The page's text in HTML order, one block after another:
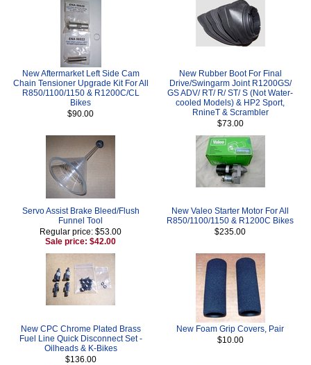
New Aftermarket Left Side Cam
Chain Tensioner Upgrade Kit For All
R850/1100/1150 & R1200C/CL
Bikes
$90.00
New Rubber Boot For Final
Drive/Swingarm Joint R1200GS/
GS ADV/ RT/ R/ ST/ S (Not Water-
cooled Models) & HP2 Sport,
RnineT & Scrambler
$73.00
Servo Assist Brake Bleed/Flush
Funnel Tool
Regular price: $53.00
Sale price: $42.00
New Valeo Starter Motor For All
R850/1100/1150 & R1200C Bikes
$235.00
New CPC Chrome Plated Brass
Fuel Line Quick Disconnect Set -
Oilheads & K-Bikes
$136.00
New Foam Grip Covers, Pair
$10.00